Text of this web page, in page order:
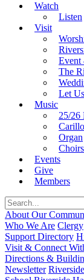
Watch
Listen
Visit
Event
The
Let
Music
25/26
Organ
Events
Give
Members
About Our
Who We Are Clergy
Support Directory
Visit & Connect
Directions &
Newsletter